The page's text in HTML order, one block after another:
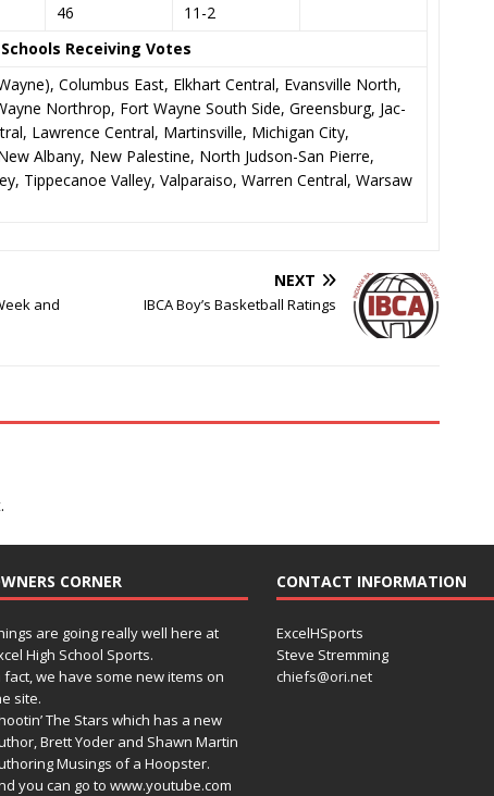
46
11-2
Receiving Votes
Columbus East, Elkhart Central, Evansville North,
Northrop, Fort Wayne South Side, Greensburg, Jac-
Lawrence Central, Martinsville, Michigan City,
Albany, New Palestine, North Judson-San Pierre,
Tippecanoe Valley, Valparaiso, Warren Central, Warsaw
and
NEXT
IBCA Boy’s Basketball Ratings
CORNER
are going really well here at
High School Sports.
fact, we have some new items on
site.
The Stars which has a new
Brett Yoder and Shawn Martin
Musings of a Hoopster.
you can go to www.youtube.com
CONTACT INFORMATION
ExcelHSports
Steve Stremming
chiefs@ori.net